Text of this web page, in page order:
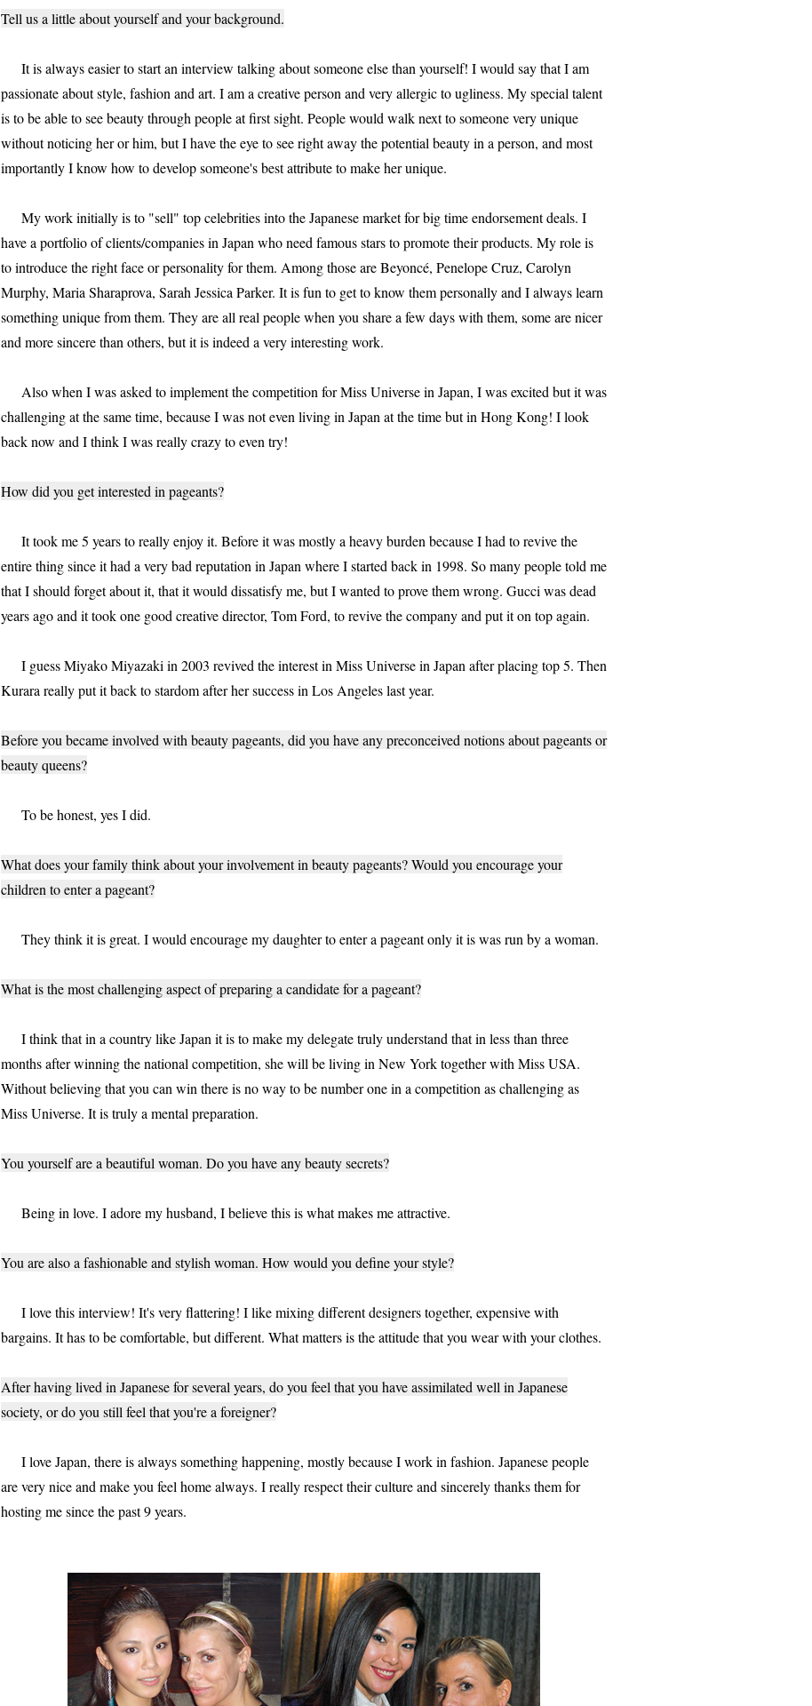
Tell us a little about yourself and your background.
It is always easier to start an interview talking about someone else than yourself! I would say that I am
passionate about style, fashion and art. I am a creative person and very allergic to ugliness. My special talent
is to be able to see beauty through people at first sight. People would walk next to someone very unique
without noticing her or him, but I have the eye to see right away the potential beauty in a person, and most
importantly I know how to develop someone's best attribute to make her unique.
My work initially is to "sell" top celebrities into the Japanese market for big time endorsement deals. I
have a portfolio of clients/companies in Japan who need famous stars to promote their products. My role is
to introduce the right face or personality for them. Among those are Beyoncé, Penelope Cruz, Carolyn
Murphy, Maria Sharaprova, Sarah Jessica Parker. It is fun to get to know them personally and I always learn
something unique from them. They are all real people when you share a few days with them, some are nicer
and more sincere than others, but it is indeed a very interesting work.
Also when I was asked to implement the competition for Miss Universe in Japan, I was excited but it was
challenging at the same time, because I was not even living in Japan at the time but in Hong Kong! I look
back now and I think I was really crazy to even try!
How did you get interested in pageants?
It took me 5 years to really enjoy it. Before it was mostly a heavy burden because I had to revive the
entire thing since it had a very bad reputation in Japan where I started back in 1998. So many people told me
that I should forget about it, that it would dissatisfy me, but I wanted to prove them wrong. Gucci was dead
years ago and it took one good creative director, Tom Ford, to revive the company and put it on top again.
I guess Miyako Miyazaki in 2003 revived the interest in Miss Universe in Japan after placing top 5. Then
Kurara really put it back to stardom after her success in Los Angeles last year.
Before you became involved with beauty pageants, did you have any preconceived notions about pageants or
beauty queens?
To be honest, yes I did.
What does your family think about your involvement in beauty pageants? Would you encourage your
children to enter a pageant?
They think it is great. I would encourage my daughter to enter a pageant only it is was run by a woman.
What is the most challenging aspect of preparing a candidate for a pageant?
I think that in a country like Japan it is to make my delegate truly understand that in less than three
months after winning the national competition, she will be living in New York together with Miss USA.
Without believing that you can win there is no way to be number one in a competition as challenging as
Miss Universe. It is truly a mental preparation.
You yourself are a beautiful woman. Do you have any beauty secrets?
Being in love. I adore my husband, I believe this is what makes me attractive.
You are also a fashionable and stylish woman. How would you define your style?
I love this interview! It's very flattering! I like mixing different designers together, expensive with
bargains. It has to be comfortable, but different. What matters is the attitude that you wear with your clothes.
After having lived in Japanese for several years, do you feel that you have assimilated well in Japanese
society, or do you still feel that you're a foreigner?
I love Japan, there is always something happening, mostly because I work in fashion. Japanese people
are very nice and make you feel home always. I really respect their culture and sincerely thanks them for
hosting me since the past 9 years.